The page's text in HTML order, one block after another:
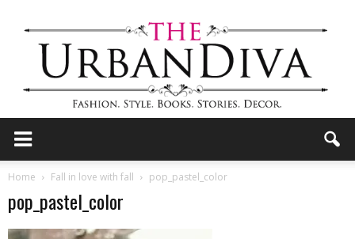
Home Fall in love with fall pop_pastel_color
pop_pastel_color